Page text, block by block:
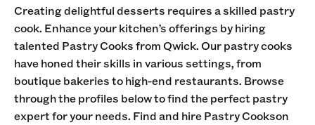
Creating delightful desserts requires a skilled pastry
cook. Enhance your kitchen’s offerings by hiring
talented Pastry Cooks from Qwick. Our pastry cooks
have honed their skills in various settings, from
boutique bakeries to high-end restaurants. Browse
through the profiles below to find the perfect pastry
expert for your needs. Find and hire Pastry Cookson